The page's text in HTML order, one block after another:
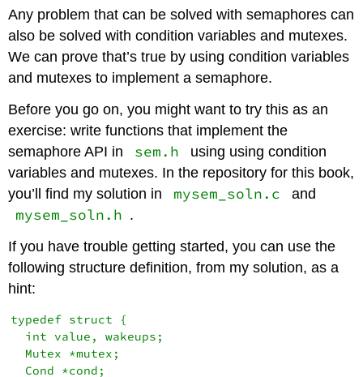
Any problem that can be solved with semaphores can
also be solved with condition variables and mutexes.
We can prove that’s true by using condition variables
and mutexes to implement a semaphore.
Before you go on, you might want to try this as an
exercise: write functions that implement the
semaphore API in
sem.h
using using condition
variables and mutexes. In the repository for this book,
you’ll find my solution in
mysem_soln.c and
mysem_soln.h .
If you have trouble getting started, you can use the
following structure definition, from my solution, as a
hint:
typedef struct {
  int value, wakeups;
  Mutex *mutex;
  Cond *cond;